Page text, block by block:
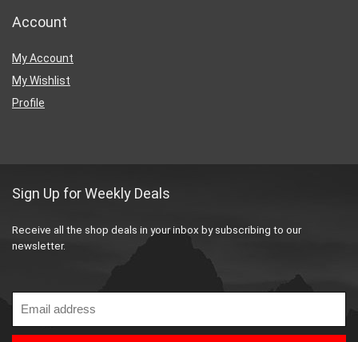
Account
My Account
My Wishlist
Profile
Sign Up for Weekly Deals
Receive all the shop deals in your inbox by subscribing to our
newsletter.